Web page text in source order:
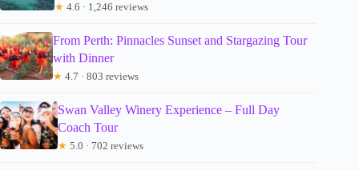
★ 4.6 · 1,246 reviews
From Perth: Pinnacles Sunset and Stargazing Tour
with Dinner
★ 4.7 · 803 reviews
Swan Valley Winery Experience – Full Day
Coach Tour
★ 5.0 · 702 reviews